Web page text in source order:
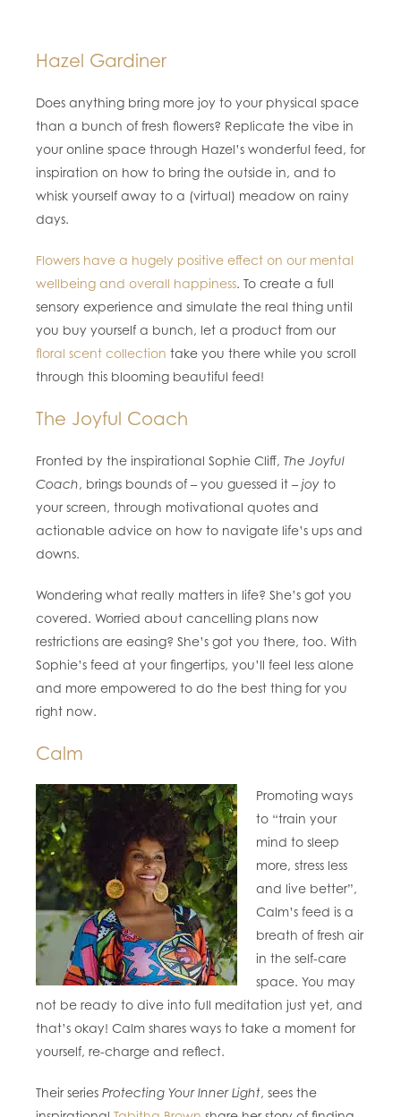
Hazel Gardiner
Does anything bring more joy to your physical space
than a bunch of fresh flowers? Replicate the vibe in
your online space through Hazel’s wonderful feed, for
inspiration on how to bring the outside in, and to
whisk yourself away to a (virtual) meadow on rainy
days.
Flowers have a hugely positive effect on our mental
wellbeing and overall happiness. To create a full
sensory experience and simulate the real thing until
you buy yourself a bunch, let a product from our
floral scent collection take you there while you scroll
through this blooming beautiful feed!
The Joyful Coach
Fronted by the inspirational Sophie Cliff, The Joyful
Coach, brings bounds of – you guessed it – joy to
your screen, through motivational quotes and
actionable advice on how to navigate life’s ups and
downs.
Wondering what really matters in life? She’s got you
covered. Worried about cancelling plans now
restrictions are easing? She’s got you there, too. With
Sophie’s feed at your fingertips, you’ll feel less alone
and more empowered to do the best thing for you
right now.
Calm
Promoting ways
to “train your
mind to sleep
more, stress less
and live better”,
Calm’s feed is a
breath of fresh air
in the self-care
space. You may
not be ready to dive into full meditation just yet, and
that’s okay! Calm shares ways to take a moment for
yourself, re-charge and reflect.
Their series Protecting Your Inner Light, sees the